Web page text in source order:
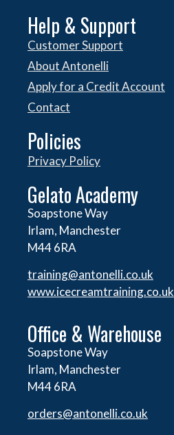
Help & Support
Customer Support
About Antonelli
Apply for a Credit Account
Contact
Policies
Privacy Policy
Gelato Academy
Soapstone Way
Irlam, Manchester
M44 6RA
training@antonelli.co.uk
www.icecreamtraining.co.uk
Office & Warehouse
Soapstone Way
Irlam, Manchester
M44 6RA
orders@antonelli.co.uk